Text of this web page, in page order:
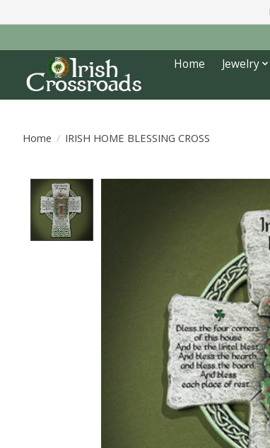
Home Jewelry
Home / IRISH HOME BLESSING CROSS